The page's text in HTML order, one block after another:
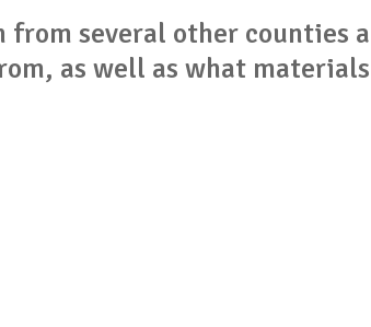
several other counties
as well as what